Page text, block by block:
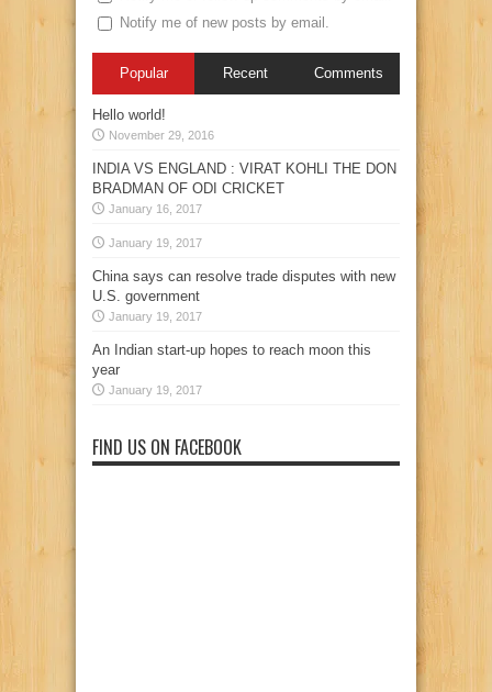
Notify me of new posts by email.
Popular Recent Comments
Hello world!
November 29, 2016
INDIA VS ENGLAND : VIRAT KOHLI THE DON
BRADMAN OF ODI CRICKET
January 16, 2017
January 19, 2017
China says can resolve trade disputes with new
U.S. government
January 19, 2017
An Indian start-up hopes to reach moon this
year
January 19, 2017
FIND US ON FACEBOOK